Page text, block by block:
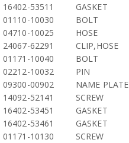
16402-53511
GASKET
01110-10030
BOLT
04710-10025
HOSE
24067-62291
CLIP,HOSE
01171-10040
BOLT
02212-10032
PIN
09300-00902
NAME PLATE
14092-52141
SCREW
16402-53451
GASKET
16402-53461
GASKET
01171-10130
SCREW